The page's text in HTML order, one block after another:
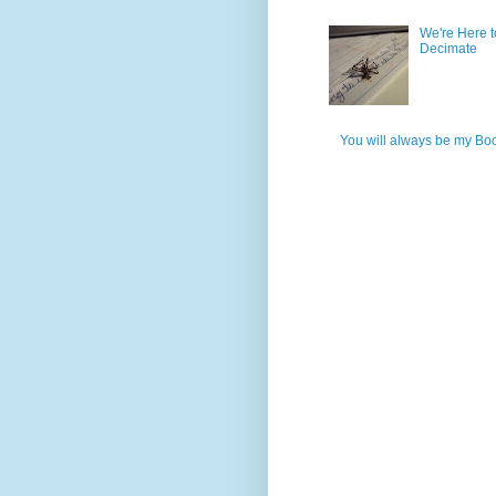
We're Here
Decimate
You will always be my